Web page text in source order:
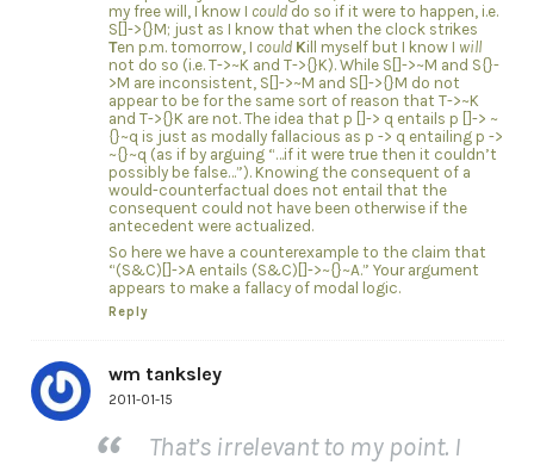
my free will, I know I coulddo so if it were to happen, i.e.
S[]->{}M; just as I know that when the clock strikes
Ten p.m. tomorrow, I could Kill myself but I know I will
not do so (i.e. T->~K and T->{}K). While S[]->~M and S{}-
>M are inconsistent, S[]->~M and S[]->{}M do not
appear to be for the same sort of reason that T->~K
and T->{}K are not. The idea that p []-> q entails p []-> ~
{}~q is just as modally fallacious as p -> q entailing p ->
~{}~q (as if by arguing “…if it were true then it couldn’t
possibly be false…”). Knowing the consequent of a
would-counterfactual does not entail that the
consequent could not have been otherwise if the
antecedent were actualized.
So here we have a counterexample to the claim that
“(S&C)[]->A entails (S&C)[]->~{}~A.” Your argument
appears to make a fallacy of modal logic.
Reply
wm tanksley
2011-01-15
That’s irrelevant to my point. I